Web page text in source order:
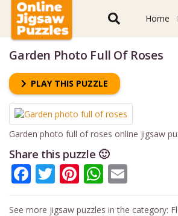
Home
Garden Photo Full Of Roses
PLAY THIS PUZZLE
Garden photo full of roses online jigsaw
Share this puzzle 🙂
Facebook
Twitter
Pinterest
See more jigsaw puzzles in the category: